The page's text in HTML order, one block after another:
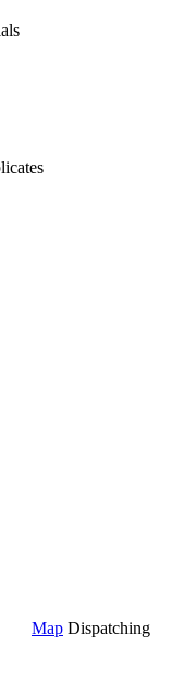
Map Dispatching